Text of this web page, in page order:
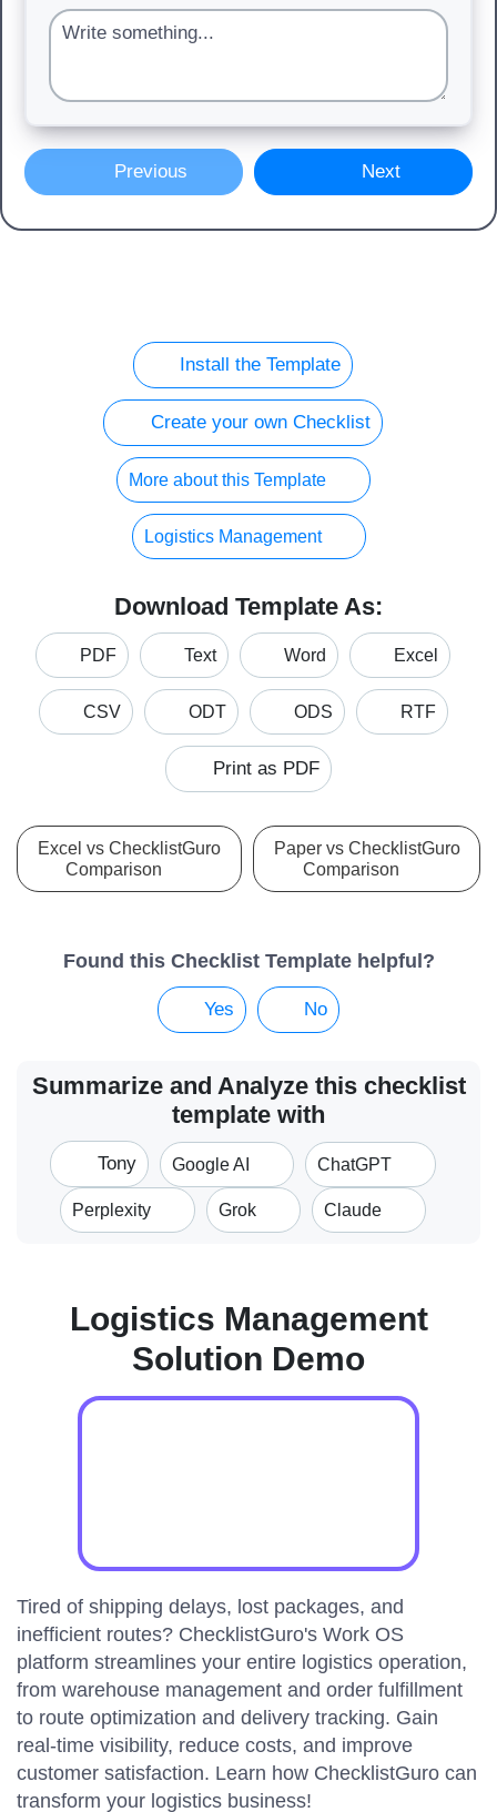
Previous Next
Install the Template
Create your own Checklist
More about this Template
Logistics Management
Download Template As:
PDF Text Word Excel
CSV ODT ODS RTF
Print as PDF
Excel vs ChecklistGuro
Comparison
Paper vs ChecklistGuro
Comparison
Found this Checklist Template helpful?
Yes No
Summarize and Analyze this checklist
template with
Tony Google AI ChatGPT
Perplexity Grok Claude
Logistics Management
Solution Demo
Tired of shipping delays, lost packages, and
inefficient routes? ChecklistGuro's Work OS
platform streamlines your entire logistics operation,
from warehouse management and order fulfillment
to route optimization and delivery tracking. Gain
real-time visibility, reduce costs, and improve
customer satisfaction. Learn how ChecklistGuro can
transform your logistics business!